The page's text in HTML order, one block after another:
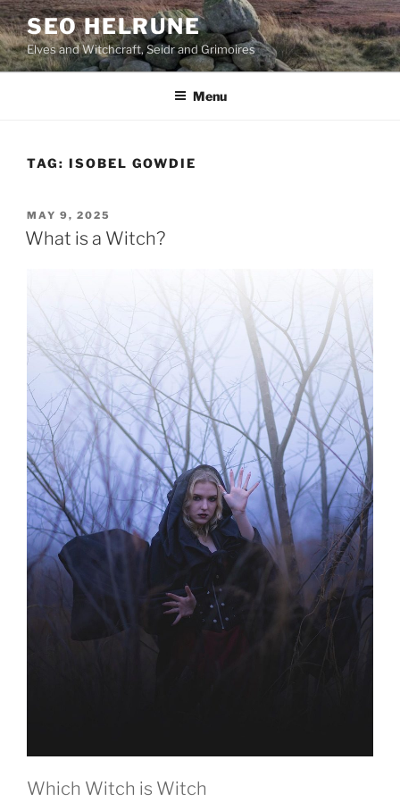
Skip
to
content
SEO HELRUNE
Elves and Witchcraft, Seidr and Grimoires
Menu
TAG: ISOBEL GOWDIE
POSTED
ON
MAY 9, 2025
What is a Witch?
Which Witch is Witch